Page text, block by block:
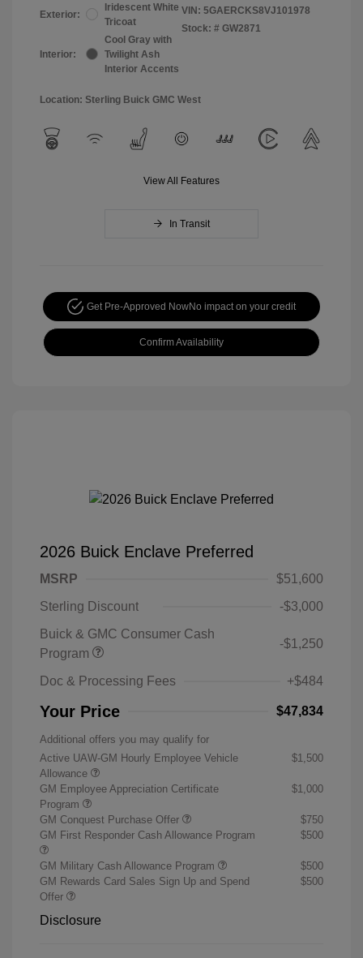
Exterior:
Iridescent White
Tricoat
Interior:
Cool Gray with
Twilight Ash
Interior Accents
VIN: 5GAERCKS8VJ101978
Stock: # GW2871
Location: Sterling Buick GMC West
View All Features
In Transit
Get Pre-Approved NowNo impact on your credit
Confirm Availability
2026 Buick Enclave Preferred
MSRP
$51,600
Sterling Discount
-$3,000
Buick & GMC Consumer Cash
Program
-$1,250
Doc & Processing Fees +$484
Your Price $47,834
Additional offers you may qualify for
Active UAW-GM Hourly Employee Vehicle
Allowance
$1,500
GM Employee Appreciation Certificate
Program
$1,000
GM Conquest Purchase Offer
$750
GM First Responder Cash Allowance Program
$500
GM Military Cash Allowance Program
$500
GM Rewards Card Sales Sign Up and Spend
Offer
$500
Disclosure